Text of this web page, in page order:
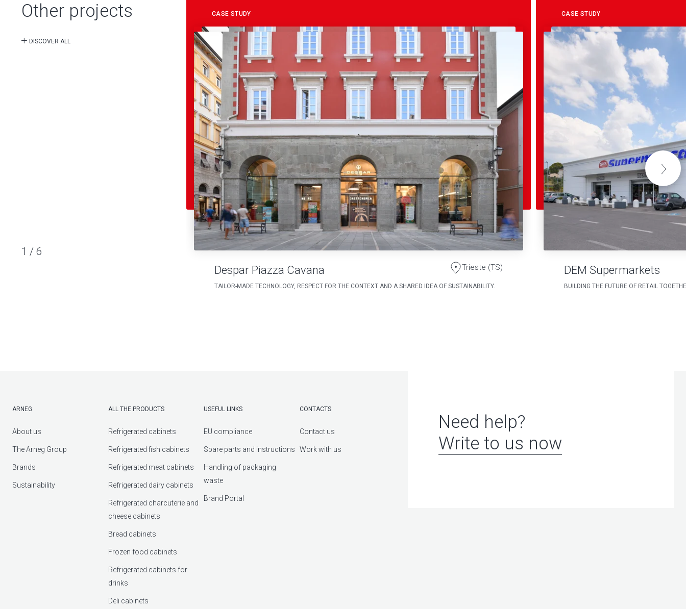
Other projects
DISCOVER ALL
1 / 6
CASE STUDY
Despar Piazza Cavana Trieste (TS)
TAILOR-MADE TECHNOLOGY, RESPECT FOR THE CONTEXT AND A SHARED IDEA OF SUSTAINABILITY.
CASE STUDY
DEM Supermarkets
BUILDING THE FUTURE OF RETAIL
ARNEG
About us
The Arneg Group
Brands
Sustainability
ALL THE PRODUCTS
Refrigerated cabinets
Refrigerated fish cabinets
Refrigerated meat cabinets
Refrigerated dairy cabinets
Refrigerated charcuterie and
cheese cabinets
Bread cabinets
Frozen food cabinets
Refrigerated cabinets for
drinks
Deli cabinets
USEFUL LINKS
EU compliance
Spare parts and instructions
Handling of packaging
waste
Brand Portal
CONTACTS
Contact us
Work with us
Need help?
Write to us now